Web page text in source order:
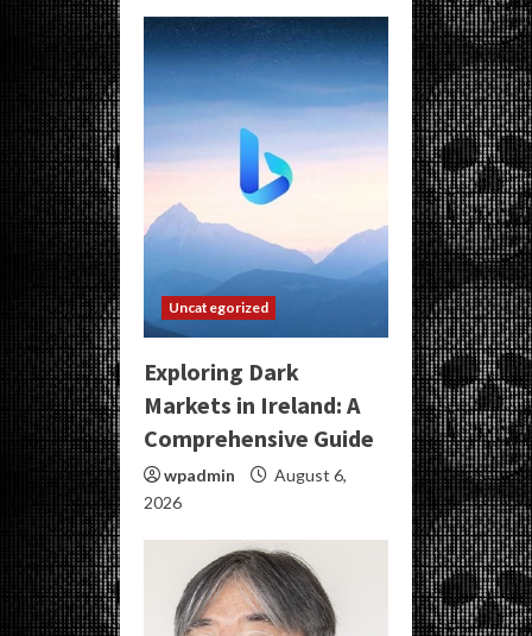
Uncategorized
Exploring Dark
Markets in Ireland: A
Comprehensive Guide
wpadmin
August 6,
2026